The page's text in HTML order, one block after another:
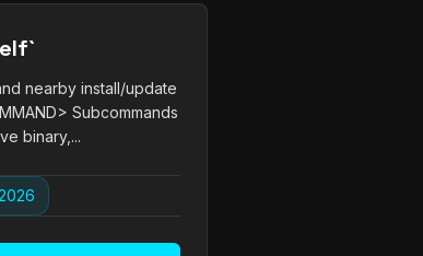
nearby install/update
Subcommands
binary,...